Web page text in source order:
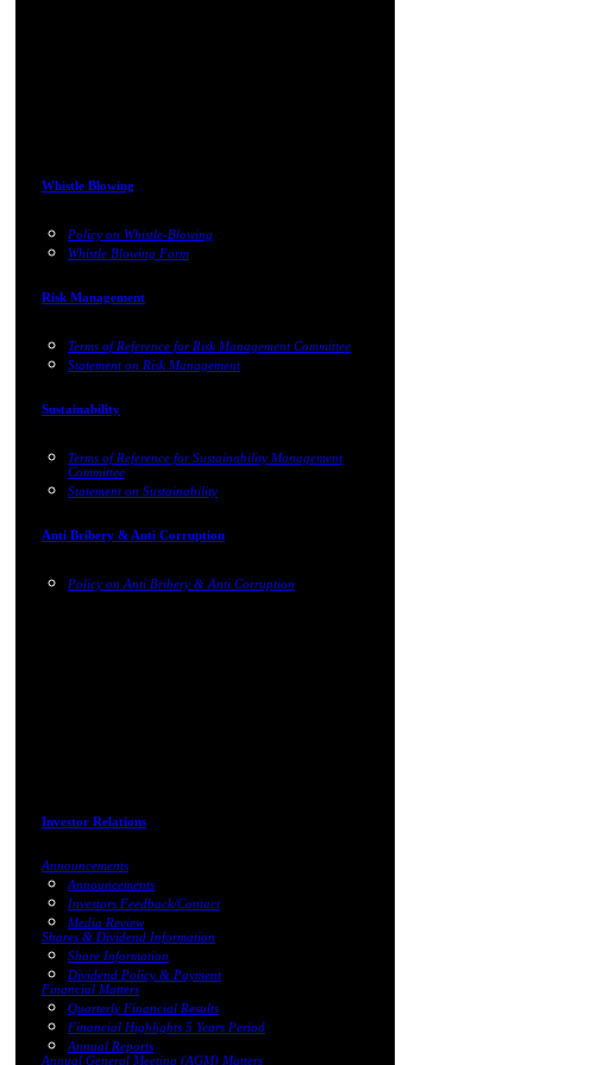
Whistle Blowing
Policy on Whistle-Blowing
Whistle Blowing Form
Risk Management
Terms of Reference for Risk Management Committee
Statement on Risk Management
Sustainability
Terms of Reference for Sustainability Management
Committee
Statement on Sustainability
Anti Bribery & Anti Corruption
Policy on Anti Bribery & Anti Corruption
Investor Relations
Announcements
Announcements
Investors Feedback/Contact
Media Review
Shares & Dividend Information
Share Information
Dividend Policy & Payment
Financial Matters
Quarterly Financial Results
Financial Highlights 5 Years Period
Annual Reports
Annual General Meeting (AGM) Matters